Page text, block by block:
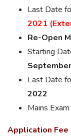
Last Date
2021
Re-Open
Starting
Last Date
2022
Mains
Application Fee